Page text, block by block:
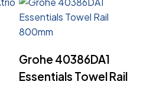
Grohe 40386DA1
Essentials Towel Rail